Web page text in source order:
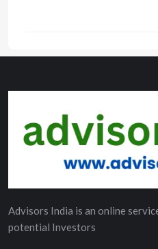
Advisors India is an online
potential Investors